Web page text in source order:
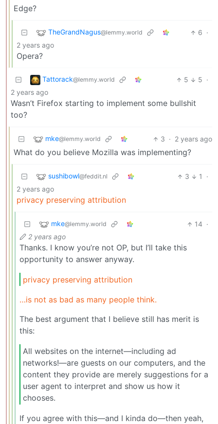
Edge?
TheGrandNagus@lemmy.world 6 ·
2 years ago
Opera?
Tattorack@lemmy.world 5 5 ·
2 years ago
Wasn’t Firefox starting to implement some bullshit
too?
mke@lemmy.world 3 · 2 years ago
What do you believe Mozilla was implementing?
sushibowl@feddit.nl 3 1
·
2 years ago
privacy preserving attribution
mke@lemmy.world 14 ·
2 years ago
Thanks. I know you’re not OP, but I’ll take this
opportunity to answer anyway.
privacy preserving attribution
…is not as bad as many people think.
The best argument that I believe still has merit is
this:
All websites on the internet—including ad
networks!—are guests on our computers, and the
content they provide are merely suggestions for a
user agent to interpret and show us how it
chooses.
If you agree with this—and I kinda do—then yeah,